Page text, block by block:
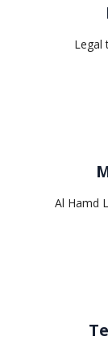
Legal
Al Hamd